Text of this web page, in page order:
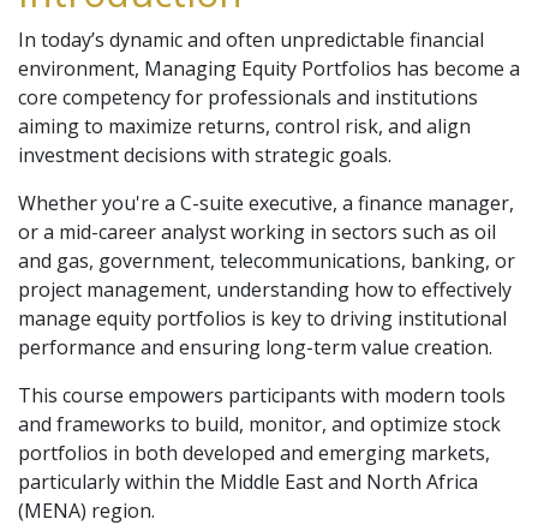
In today’s dynamic and often unpredictable financial
environment, Managing Equity Portfolios has become a
core competency for professionals and institutions
aiming to maximize returns, control risk, and align
investment decisions with strategic goals.
Whether you're a C-suite executive, a finance manager,
or a mid-career analyst working in sectors such as oil
and gas, government, telecommunications, banking, or
project management, understanding how to effectively
manage equity portfolios is key to driving institutional
performance and ensuring long-term value creation.
This course empowers participants with modern tools
and frameworks to build, monitor, and optimize stock
portfolios in both developed and emerging markets,
particularly within the Middle East and North Africa
(MENA) region.